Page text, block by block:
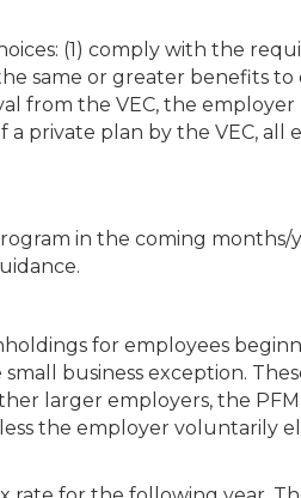
(1) comply with the
same or greater benefits to
from the VEC, the
private plan by the VEC, all
in the coming months/
for employees
business exception.
larger employers, the
the employer voluntarily